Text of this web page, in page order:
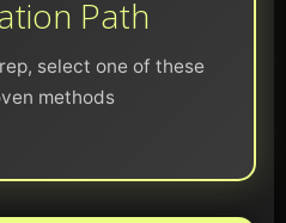
Path
select one of these
methods